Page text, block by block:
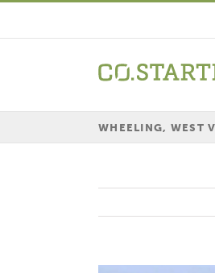
WHEELING, WEST